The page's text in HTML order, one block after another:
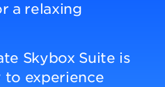
a relaxing
Skybox Suite is
experience